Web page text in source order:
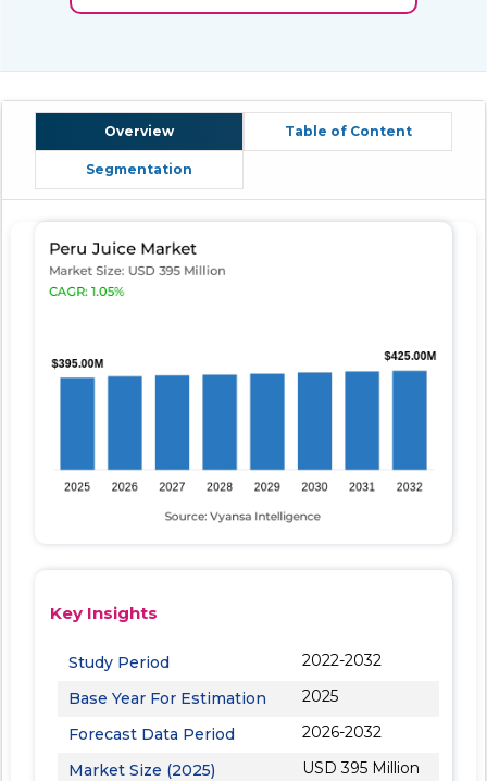
Overview Table of Content
Segmentation
Key Insights
Study Period
2022-2032
Base Year For Estimation
2025
Forecast Data Period
2026-2032
Market Size (2025)
USD 395 Million